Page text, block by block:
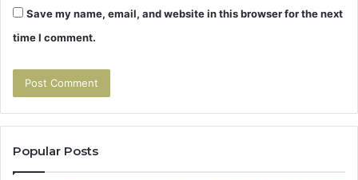
Save my name, email, and website in this browser for the next
time I comment.
Popular Posts